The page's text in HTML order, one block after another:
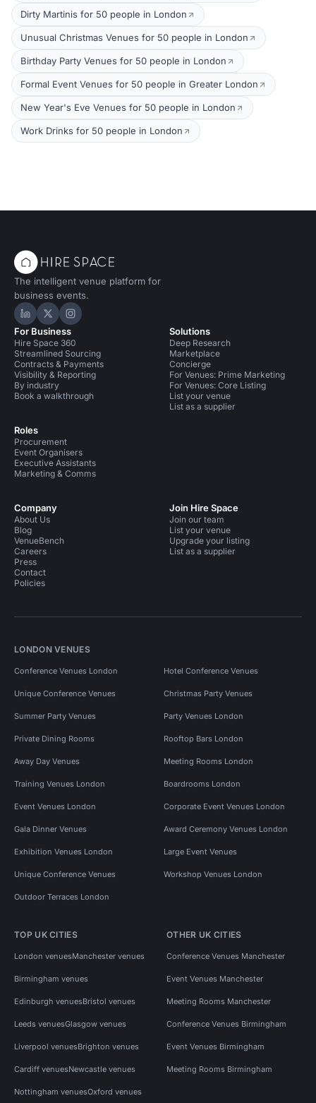
Dirty Martinis for 50 people in London
Unusual Christmas Venues for 50 people in London
Birthday Party Venues for 50 people in London
Formal Event Venues for 50 people in Greater London
New Year's Eve Venues for 50 people in London
Work Drinks for 50 people in London
The intelligent venue platform for
business events.
Hire Space on LinkedIn
Hire Space on X
Hire Space on Instagram
For Business
Hire Space 360
Streamlined Sourcing
Contracts & Payments
Visibility & Reporting
By industry
Book a walkthrough
Roles
Procurement
Event Organisers
Executive Assistants
Marketing & Comms
Solutions
Deep Research
Marketplace
Concierge
For Venues: Prime Marketing
For Venues: Core Listing
List your venue
List as a supplier
Company
About Us
Blog
VenueBench
Careers
Press
Contact
Policies
Join Hire Space
Join our team
List your venue
Upgrade your listing
List as a supplier
LONDON VENUES
Conference Venues London Hotel Conference Venues
Unique Conference Venues Christmas Party Venues
Summer Party Venues Party Venues London
Private Dining Rooms Rooftop Bars London
Away Day Venues Meeting Rooms London
Training Venues London Boardrooms London
Event Venues London Corporate Event Venues London
Gala Dinner Venues Award Ceremony Venues London
Exhibition Venues London Large Event Venues
Unique Conference Venues Workshop Venues London
Outdoor Terraces London
TOP UK CITIES
London venuesManchester venues
Birmingham venues
Edinburgh venuesBristol venues
Leeds venuesGlasgow venues
Liverpool venuesBrighton venues
Cardiff venuesNewcastle venues
Nottingham venuesOxford venues
OTHER UK CITIES
Conference Venues Manchester
Event Venues Manchester
Meeting Rooms Manchester
Conference Venues Birmingham
Event Venues Birmingham
Meeting Rooms Birmingham